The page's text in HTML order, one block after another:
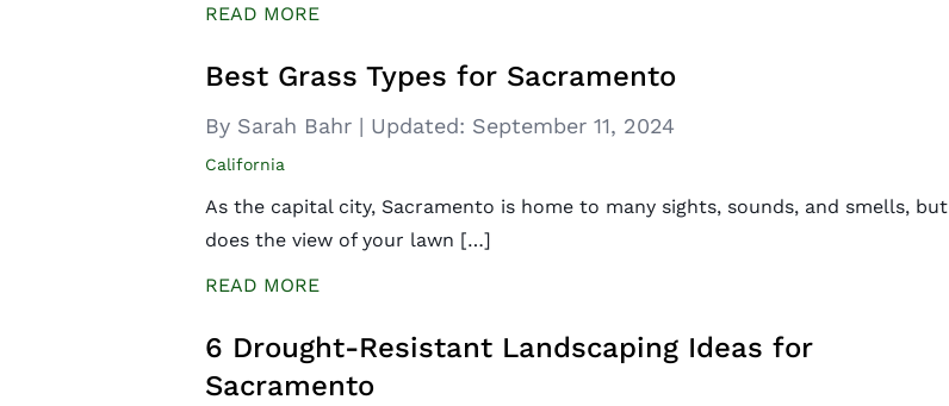
READ MORE
Best Grass Types for Sacramento
By Sarah Bahr | Updated: September 11, 2024
California
As the capital city, Sacramento is home to many sights, sounds, and smells, but
does the view of your lawn […]
READ MORE
6 Drought-Resistant Landscaping Ideas for
Sacramento